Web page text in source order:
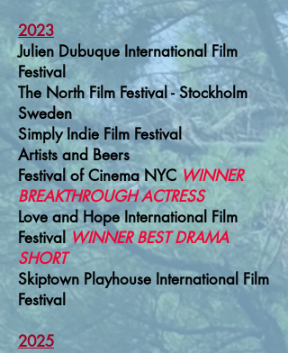
2023
Julien Dubuque International Film
Festival
The North Film Festival - Stockholm
Sweden
Simply Indie Film Festival
Artists and Beers
Festival of Cinema NYCWINNER
BREAKTHROUGH ACTRESS
Love and Hope International Film
Festival WINNER BEST DRAMA
SHORT
Skiptown Playhouse International Film
Festival
2025